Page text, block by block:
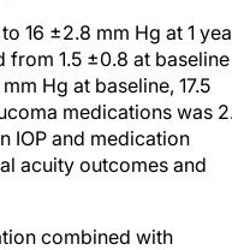
16 ±2.8 mm Hg at 1
1.5 ±0.8 at
Hg at baseline, 17.5
medications was
IOP and medication
acuity outcomes and
combined with